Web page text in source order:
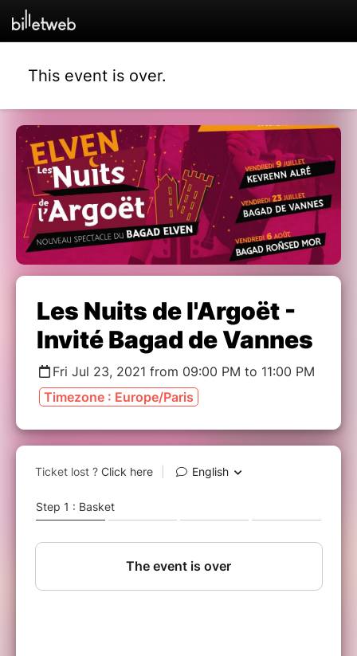
This event is over.
Les Nuits de l'Argoët -
Invité Bagad de Vannes
Fri Jul 23, 2021 from 09:00 PM to 11:00 PM
Timezone : Europe/Paris